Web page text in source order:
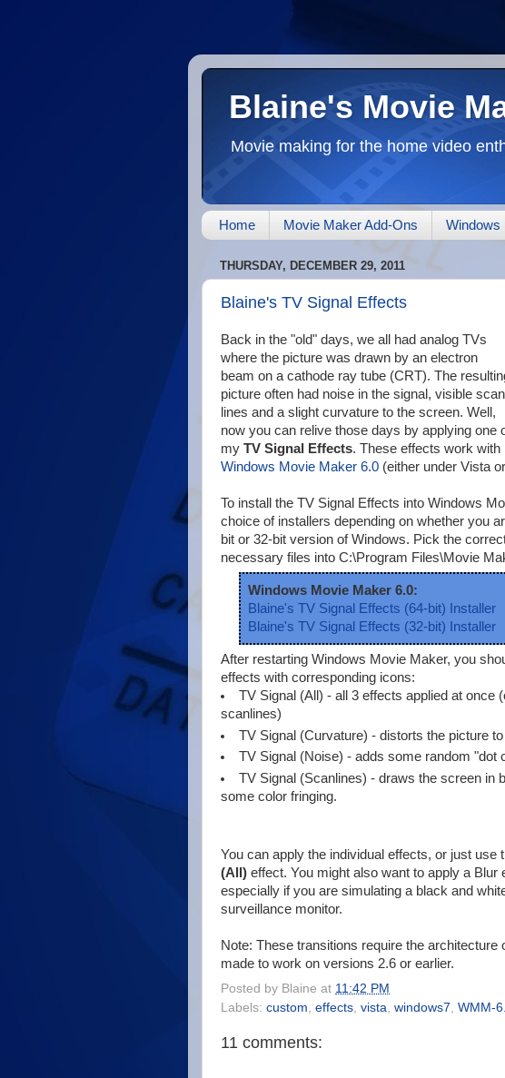
Blaine's Movie
Movie making for the home video
Home Movie Maker Add-Ons Windows
THURSDAY, DECEMBER 29, 2011
Blaine's TV Signal Effects
Back in the "old" days, we all had analog TVs
where the picture was drawn by an electron
beam on a cathode ray tube (CRT). The
picture often had noise in the signal, visible scan
lines and a slight curvature to the screen. Well,
now you can relive those days by applying one
my TV Signal Effects. These effects work with
Windows Movie Maker 6.0 (either under Vista
To install the TV Signal Effects into Windows
choice of installers depending on whether you
bit or 32-bit version of Windows. Pick the
necessary files into C:\Program Files\Movie
Windows Movie Maker 6.0:
Blaine's TV Signal Effects (64-bit) Installer
Blaine's TV Signal Effects (32-bit) Installer
After restarting Windows Movie Maker, you
effects with corresponding icons:
TV Signal (All) - all 3 effects applied at once
scanlines)
TV Signal (Curvature) - distorts the picture
TV Signal (Noise) - adds some random "dot
TV Signal (Scanlines) - draws the screen in
some color fringing.
You can apply the individual effects, or just use
(All) effect. You might also want to apply a Blur
especially if you are simulating a black and
surveillance monitor.
Note: These transitions require the architecture
made to work on versions 2.6 or earlier.
Posted by Blaine at 11:42 PM
Labels: custom effects vista windows7 WMM-
11 comments: